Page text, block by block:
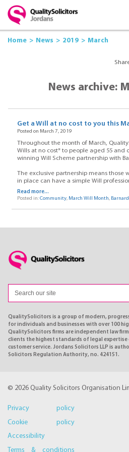
Home News 2019 March
News archive:
Get a Will at no cost to you this
Posted on March 7, 2019
Throughout the month of March,
Wills at no cost* to people aged 55 and
winning Will Scheme partnership with
The exclusive partnership means those
in place can have a simple Will
Read more...
Posted in:Community, March Will Month,
QualitySolicitors is a group of modern,
for individuals and businesses with over 100
QualitySolicitors firms are independent law
clients the highest standards of legal expertise
customer service. Jordans Solicitors LLP is
Solicitors Regulation Authority, no. 424151.
© 2026 Quality Solicitors Organisation
Privacy policy
Cookie policy
Accessibility
Terms & conditions